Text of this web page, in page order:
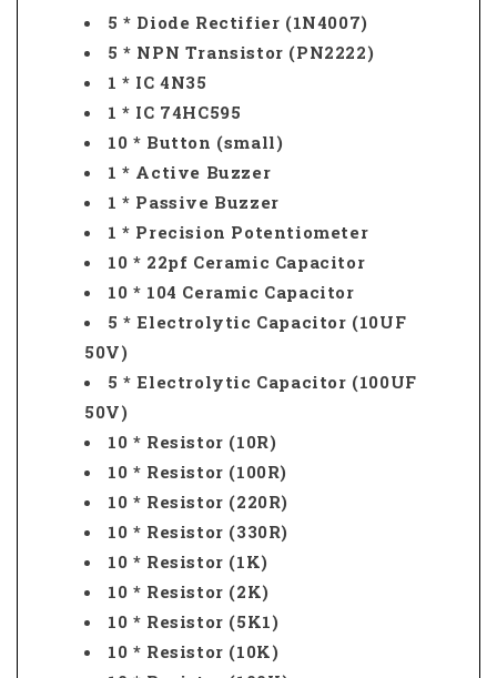
5 * Diode Rectifier (1N4007)
5 * NPN Transistor (PN2222)
1 * IC 4N35
1 * IC 74HC595
10 * Button (small)
1 * Active Buzzer
1 * Passive Buzzer
1 * Precision Potentiometer
10 * 22pf Ceramic Capacitor
10 * 104 Ceramic Capacitor
5 * Electrolytic Capacitor (10UF
50V)
5 * Electrolytic Capacitor (100UF
50V)
10 * Resistor (10R)
10 * Resistor (100R)
10 * Resistor (220R)
10 * Resistor (330R)
10 * Resistor (1K)
10 * Resistor (2K)
10 * Resistor (5K1)
10 * Resistor (10K)